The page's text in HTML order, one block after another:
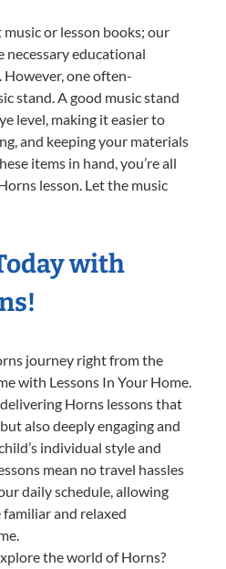
or lesson books; our
necessary educational
one often-
stand. A good music stand
level, making it easier to
and keeping your materials
items in hand, you’re all
lesson. Let the music
with
journey right from the
with Lessons In Your Home.
Horns lessons that
also deeply engaging and
individual style and
mean no travel hassles
daily schedule, allowing
and relaxed
the world of Horns?